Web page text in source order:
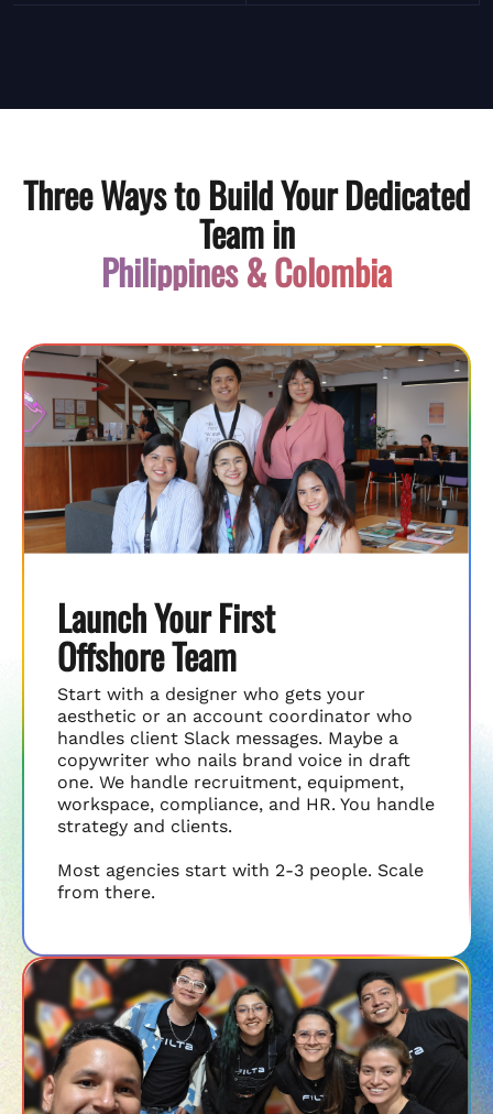
Three Ways to Build Your Dedicated
Team in
Philippines & Colombia
Launch Your First
Offshore Team
Start with a designer who gets your
aesthetic or an account coordinator who
handles client Slack messages. Maybe a
copywriter who nails brand voice in draft
one. We handle recruitment, equipment,
workspace, compliance, and HR. You handle
strategy and clients.
Most agencies start with 2-3 people. Scale
from there.